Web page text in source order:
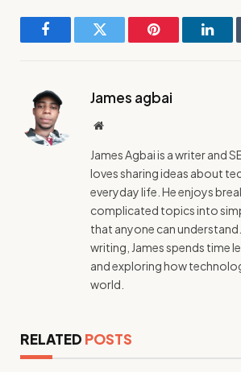
FacebookTwitter Pinterest
James agbai
Website
James Agbai is a writer and
loves sharing ideas about
everyday life. He enjoys
complicated topics into
that anyone can
writing, James spends time
and exploring how
world.
RELATED POSTS